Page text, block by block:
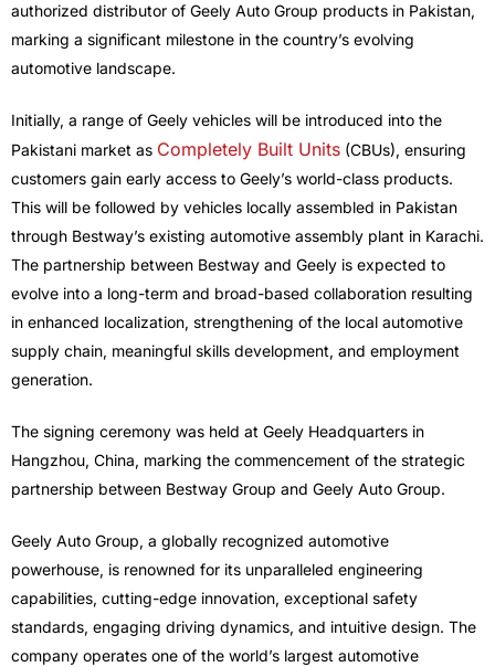
authorized distributor of Geely Auto Group products in Pakistan,
marking a significant milestone in the country’s evolving
automotive landscape.
Initially, a range of Geely vehicles will be introduced into the
Pakistani market as Completely Built Units (CBUs), ensuring
customers gain early access to Geely’s world-class products.
This will be followed by vehicles locally assembled in Pakistan
through Bestway’s existing automotive assembly plant in Karachi.
The partnership between Bestway and Geely is expected to
evolve into a long-term and broad-based collaboration resulting
in enhanced localization, strengthening of the local automotive
supply chain, meaningful skills development, and employment
generation.
The signing ceremony was held at Geely Headquarters in
Hangzhou, China, marking the commencement of the strategic
partnership between Bestway Group and Geely Auto Group.
Geely Auto Group, a globally recognized automotive
powerhouse, is renowned for its unparalleled engineering
capabilities, cutting-edge innovation, exceptional safety
standards, engaging driving dynamics, and intuitive design. The
company operates one of the world’s largest automotive